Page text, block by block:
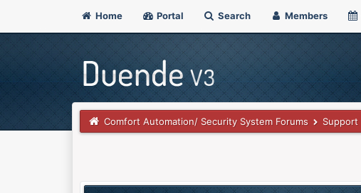
Home Portal Search Members
Comfort Automation/ Security System Forums Support